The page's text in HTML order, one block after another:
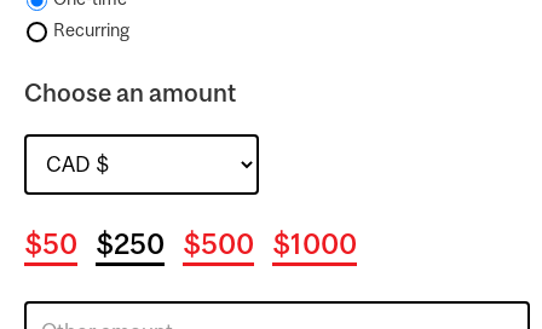
Recurring
Choose an amount
$50 $250 $500 $1000